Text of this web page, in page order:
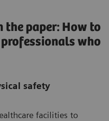
the paper: How to
who
safety
facilities to